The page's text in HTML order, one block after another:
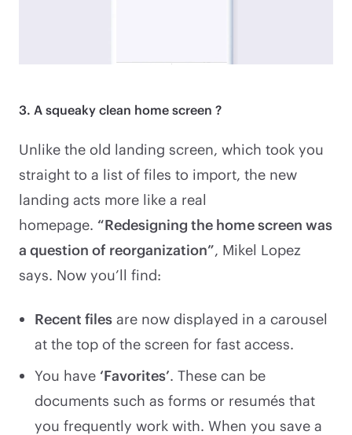
3. A squeaky clean home screen ?
Unlike the old landing screen, which took you
straight to a list of files to import, the new
landing acts more like a real
homepage. “Redesigning the home screen was
a question of reorganization”, Mikel Lopez
says. Now you’ll find:
Recent files are now displayed in a carousel
at the top of the screen for fast access.
You have ‘Favorites’. These can be
documents such as forms or resumés that
you frequently work with. When you save a